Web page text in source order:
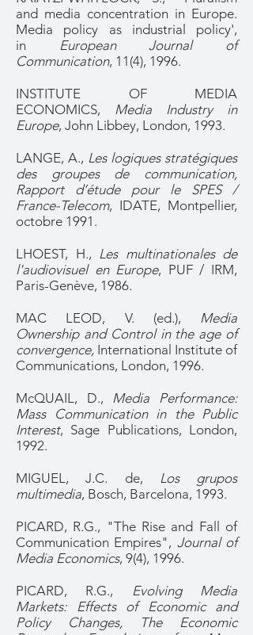
and media concentration in Europe.
Media policy as industrial policy',
in European Journal of
Communication, 11(4), 1996.
INSTITUTE OF MEDIA
ECONOMICS, Media Industry in
Europe, John Libbey, London, 1993.
LANGE, A., Les logiques stratégiques
des groupes de communication,
Rapport d’étude pour le SPES /
France-Telecom, IDATE, Montpellier,
octobre 1991.
LHOEST, H., Les multinationales de
l'audiovisuel en Europe, PUF / IRM,
Paris-Genève, 1986.
MAC LEOD, V. (ed.), Media
Ownership and Control in the age of
convergence, International Institute of
Communications, London, 1996.
McQUAIL, D., Media Performance:
Mass Communication in the Public
Interest, Sage Publications, London,
1992.
MIGUEL, J.C. de, Los grupos
multimedia, Bosch, Barcelona, 1993.
PICARD, R.G., "The Rise and Fall of
Communication Empires", Journal of
Media Economics, 9(4), 1996.
PICARD, R.G., Evolving Media
Markets: Effects of Economic and
Policy Changes, The Economic